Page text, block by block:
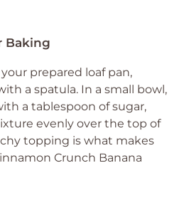
Baking
prepared loaf pan,
a spatula. In a small bowl,
a tablespoon of sugar,
evenly over the top of
topping is what makes
Crunch Banana